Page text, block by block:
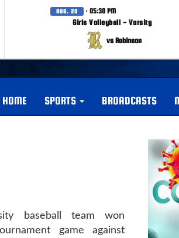
AUG. 20 · 05:30 PM
Girls Volleyball - Varsity
vs Robinson
HOME SPORTS BROADCASTS
baseball team won
game against